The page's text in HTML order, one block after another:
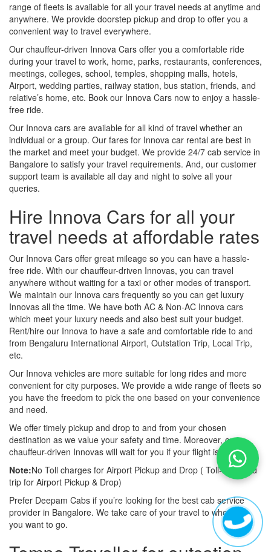
range of fleets is available for all your travel needs at anytime and
anywhere. We provide doorstep pickup and drop to offer you a
convenient way to travel everywhere.
Our chauffeur-driven Innova Cars offer you a comfortable ride
during your travel to work, home, parks, restaurants, conferences,
meetings, colleges, school, temples, shopping malls, hotels,
Airport, wedding parties, railway station, bus station, friends, and
relative’s home, etc. Book our Innova Cars now to enjoy a hassle-
free ride.
Our Innova cars are available for all kind of travel whether an
individual or a group. Our fares for Innova car rental are best in
the market and meet your budget. We provide 24/7 cab service in
Bangalore to satisfy your travel requirements. And, our customer
support team is available all day and night to solve all your
queries.
Hire Innova Cars for all your
travel needs at affordable rates
Our Innova Cars offer great mileage so you can have a hassle-
free ride. With our chauffeur-driven Innovas, you can travel
anywhere without waiting for a taxi or other modes of transport.
We maintain our Innova cars frequently so you can get luxury
Innovas all the time. We have both AC & Non-AC Innova cars
which meet your luxury needs and also best suit your budget.
Rent/hire our Innova to have a safe and comfortable ride to and
from Bengaluru International Airport, Outstation Trip, Local Trip,
etc.
Our Innova vehicles are more suitable for long rides and more
convenient for city purposes. We provide a wide range of fleets so
you have the freedom to pick the one based on your convenience
and need.
We offer timely pickup and drop to and from your chosen
destination as we value your safety and time. Moreover, our
chauffeur-driven Innovas will wait for you if your flight is late also.
Note:No Toll charges for Airport Pickup and Drop ( Toll-free road
trip for Airport Pickup & Drop)
Prefer Deepam Cabs if you’re looking for the best cab service
provider in Bangalore. We take care of your travel to wherever
you want to go.